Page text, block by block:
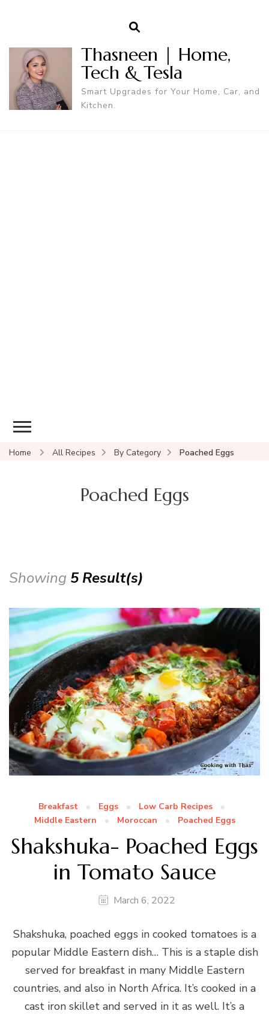
Thasneen | Home,
Tech & Tesla
Smart Upgrades for Your Home, Car, and
Kitchen.
Home All Recipes By Category Poached Eggs
Poached Eggs
Showing 5 Result(s)
Breakfast Eggs
Low Carb Recipes
Middle Eastern
Moroccan Poached Eggs
Shakshuka- Poached Eggs
in Tomato Sauce
March 6, 2022
Shakshuka, poached eggs in cooked tomatoes is a
popular Middle Eastern dish… This is a staple dish
served for breakfast in many Middle Eastern
countries, and also in North Africa. It’s cooked in a
cast iron skillet and served in it as well. It’s a